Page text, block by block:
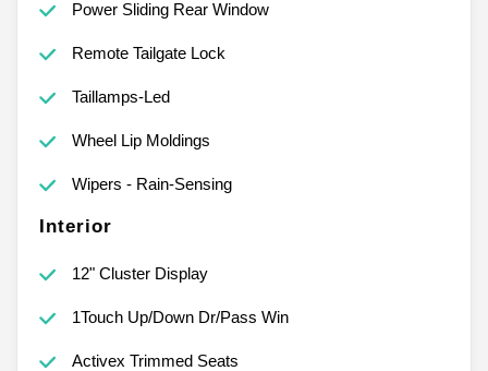
Power Sliding Rear Window
Remote Tailgate Lock
Taillamps-Led
Wheel Lip Moldings
Wipers - Rain-Sensing
Interior
12" Cluster Display
1Touch Up/Down Dr/Pass Win
Activex Trimmed Seats